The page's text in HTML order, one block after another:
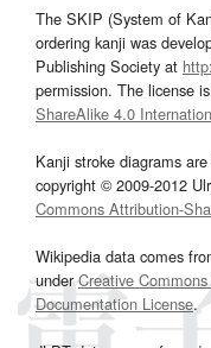
The SKIP (System of
ordering kanji was
Publishing Society at
permission. The license is
ShareAlike 4.0
Kanji stroke diagrams
copyright © 2009-2012
Commons Attribution-
Wikipedia data comes
underCreative
Documentation License.